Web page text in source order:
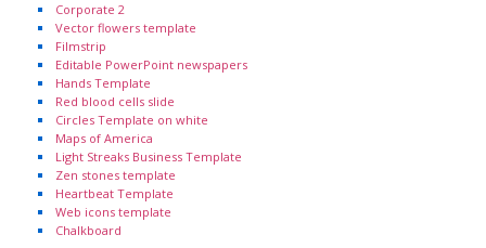
Corporate 2
Vector flowers template
Filmstrip
Editable PowerPoint newspapers
Hands Template
Red blood cells slide
Circles Template on white
Maps of America
Light Streaks Business Template
Zen stones template
Heartbeat Template
Web icons template
Chalkboard